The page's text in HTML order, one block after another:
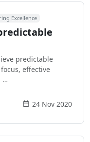
Excellence
predictable
effective
…
24 Nov 2020